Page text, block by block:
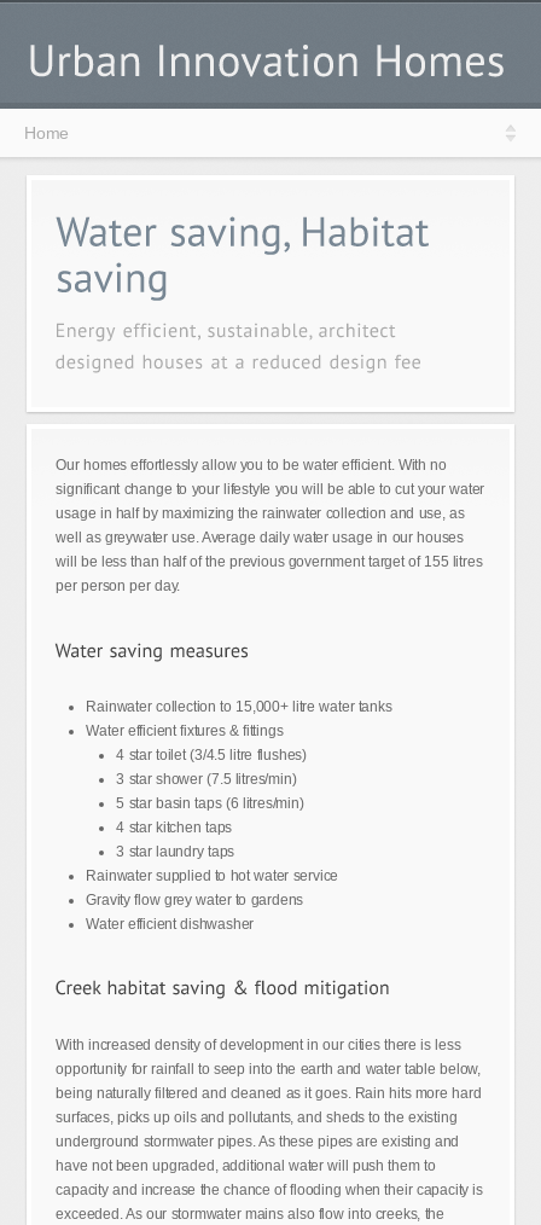
Home
Our homes effortlessly allow you to be water efficient. With no
significant change to your lifestyle you will be able to cut your water
usage in half by maximizing the rainwater collection and use, as
well as greywater use. Average daily water usage in our houses
will be less than half of the previous government target of 155 litres
per person per day.
Rainwater collection to 15,000+ litre water tanks
Water efficient fixtures & fittings
4 star toilet (3/4.5 litre flushes)
3 star shower (7.5 litres/min)
5 star basin taps (6 litres/min)
4 star kitchen taps
3 star laundry taps
Rainwater supplied to hot water service
Gravity flow grey water to gardens
Water efficient dishwasher
With increased density of development in our cities there is less
opportunity for rainfall to seep into the earth and water table below,
being naturally filtered and cleaned as it goes. Rain hits more hard
surfaces, picks up oils and pollutants, and sheds to the existing
underground stormwater pipes. As these pipes are existing and
have not been upgraded, additional water will push them to
capacity and increase the chance of flooding when their capacity is
exceeded. As our stormwater mains also flow into creeks, the